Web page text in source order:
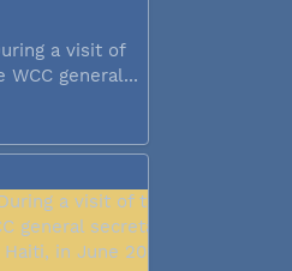
a visit of
WCC general...